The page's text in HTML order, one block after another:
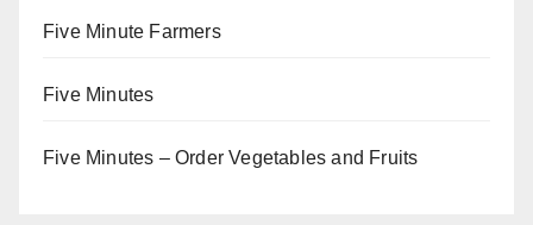
Five Minute Farmers
Five Minutes
Five Minutes – Order Vegetables and Fruits